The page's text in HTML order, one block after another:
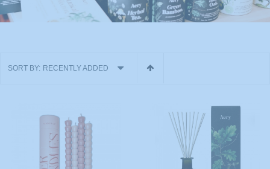
SORT BY: RECENTLY ADDED